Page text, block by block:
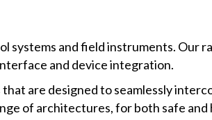
systems and field instruments. Our
and device integration.
are designed to seamlessly
of architectures, for both safe and